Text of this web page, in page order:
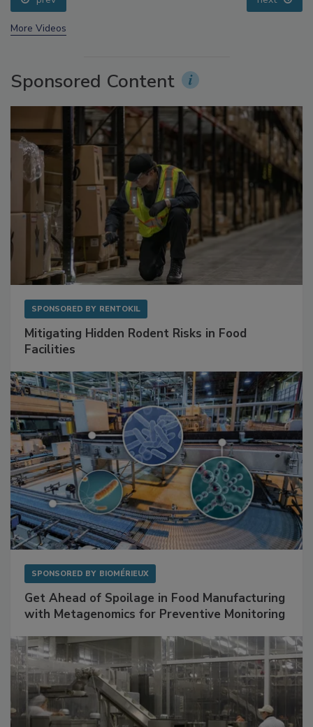
More Videos
Sponsored Content
SPONSORED BY RENTOKIL
Mitigating Hidden Rodent Risks in Food
Facilities
SPONSORED BY BIOMÉRIEUX
Get Ahead of Spoilage in Food Manufacturing
with Metagenomics for Preventive Monitoring